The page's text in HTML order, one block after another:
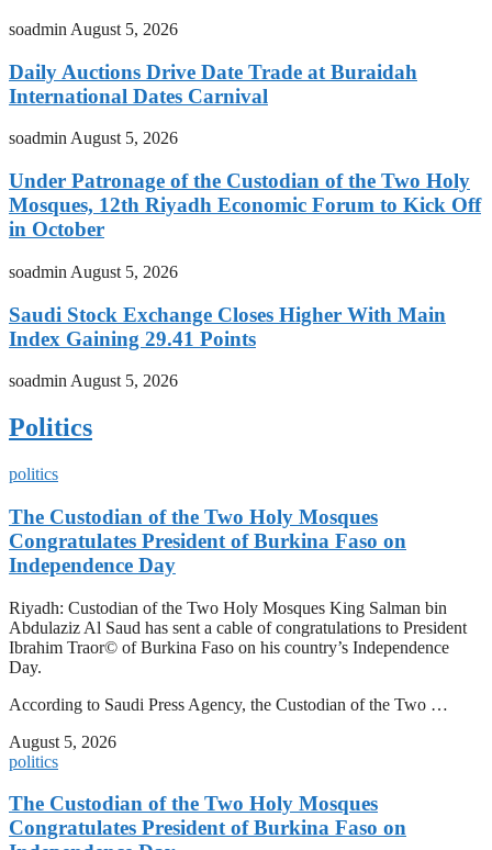
soadmin August 5, 2026
Daily Auctions Drive Date Trade at Buraidah
International Dates Carnival
soadminAugust 5, 2026
Under Patronage of the Custodian of the Two Holy
Mosques, 12th Riyadh Economic Forum to Kick Off
in October
soadmin August 5, 2026
Saudi Stock Exchange Closes Higher With Main
Index Gaining 29.41 Points
soadmin August 5, 2026
Politics
politics
The Custodian of the Two Holy Mosques
Congratulates President of Burkina Faso on
Independence Day
Riyadh: Custodian of the Two Holy Mosques King Salman bin
Abdulaziz Al Saud has sent a cable of congratulations to President
Ibrahim Traor© of Burkina Faso on his country’s Independence
Day.
According to Saudi Press Agency, the Custodian of the Two …
August 5, 2026
politics
The Custodian of the Two Holy Mosques
Congratulates President of Burkina Faso on